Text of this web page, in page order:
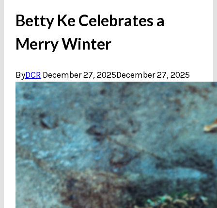
Betty Ke Celebrates a
Merry Winter
ByDCR December 27, 2025December 27, 2025